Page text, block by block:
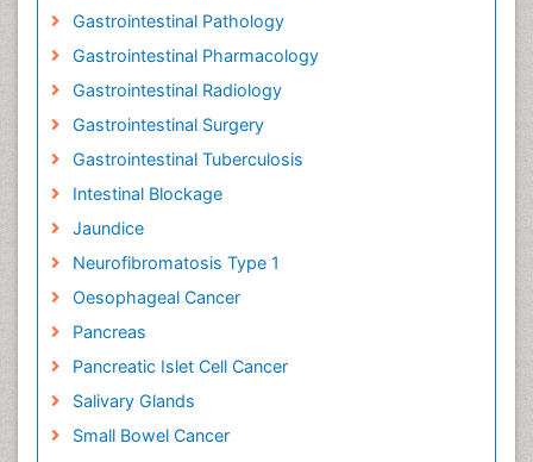
Gastrointestinal Pathology
Gastrointestinal Pharmacology
Gastrointestinal Radiology
Gastrointestinal Surgery
Gastrointestinal Tuberculosis
Intestinal Blockage
Jaundice
Neurofibromatosis Type 1
Oesophageal Cancer
Pancreas
Pancreatic Islet Cell Cancer
Salivary Glands
Small Bowel Cancer